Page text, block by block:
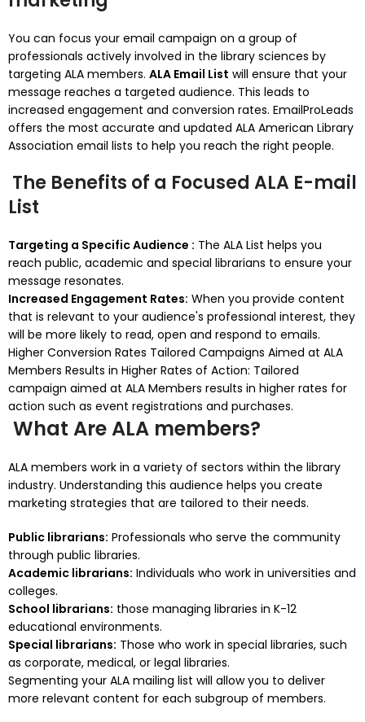
You can focus your email campaign on a group of
professionals actively involved in the library sciences by
targeting ALA members. ALA Email List will ensure that your
message reaches a targeted audience. This leads to
increased engagement and conversion rates. EmailProLeads
offers the most accurate and updated ALA American Library
Association email lists to help you reach the right people.
The Benefits of a Focused ALA E-mail
List
Targeting a Specific Audience : The ALA List helps you
reach public, academic and special librarians to ensure your
message resonates.
Increased Engagement Rates: When you provide content
that is relevant to your audience's professional interest, they
will be more likely to read, open and respond to emails.
Higher Conversion Rates Tailored Campaigns Aimed at ALA
Members Results in Higher Rates of Action: Tailored
campaign aimed at ALA Members results in higher rates for
action such as event registrations and purchases.
What Are ALA members?
ALA members work in a variety of sectors within the library
industry. Understanding this audience helps you create
marketing strategies that are tailored to their needs.
Public librarians: Professionals who serve the community
through public libraries.
Academic librarians: Individuals who work in universities and
colleges.
School librarians: those managing libraries in K-12
educational environments.
Special librarians: Those who work in special libraries, such
as corporate, medical, or legal libraries.
Segmenting your ALA mailing list will allow you to deliver
more relevant content for each subgroup of members.